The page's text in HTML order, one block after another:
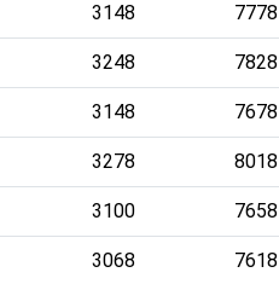
3148 7778
3248 7828
3148 7678
3278 8018
3100 7658
3068 7618